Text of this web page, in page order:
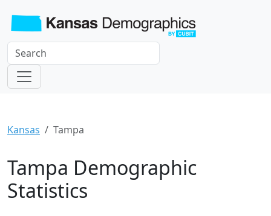
Kansas Tampa
Tampa Demographic
Statistics